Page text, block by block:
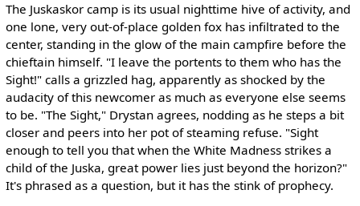
The Juskaskor camp is its usual nighttime hive of activity, and
one lone, very out-of-place golden fox has infiltrated to the
center, standing in the glow of the main campfire before the
chieftain himself. "I leave the portents to them who has the
Sight!" calls a grizzled hag, apparently as shocked by the
audacity of this newcomer as much as everyone else seems
to be. "The Sight," Drystan agrees, nodding as he steps a bit
closer and peers into her pot of steaming refuse. "Sight
enough to tell you that when the White Madness strikes a
child of the Juska, great power lies just beyond the horizon?"
It's phrased as a question, but it has the stink of prophecy.